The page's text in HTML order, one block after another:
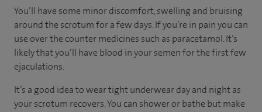
You’ll have some minor discomfort, swelling and bruising
around the scrotum for a few days. If you’re in pain you can
use over the counter medicines such as paracetamol. It’s
likely that you’ll have blood in your semen for the first few
ejaculations.
It’s a good idea to wear tight underwear day and night as
your scrotum recovers. You can shower or bathe but make